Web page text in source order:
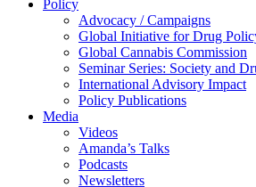
Policy
Advocacy / Campaigns
Global Initiative for Drug
Global Cannabis Commission
Seminar Series: Society and
International Advisory Impact
Policy Publications
Media
Videos
Amanda’s Talks
Podcasts
Newsletters